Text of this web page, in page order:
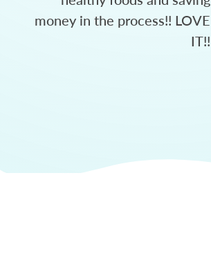
money in the process!! LOVE
IT!!